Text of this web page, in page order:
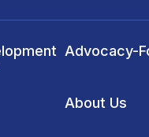
Advocacy-
About Us